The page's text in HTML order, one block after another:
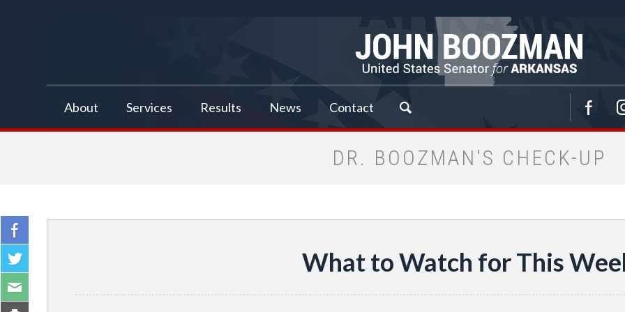
About Services Results News Contact
DR. BOOZMAN'S CHECK-UP
What to Watch for This